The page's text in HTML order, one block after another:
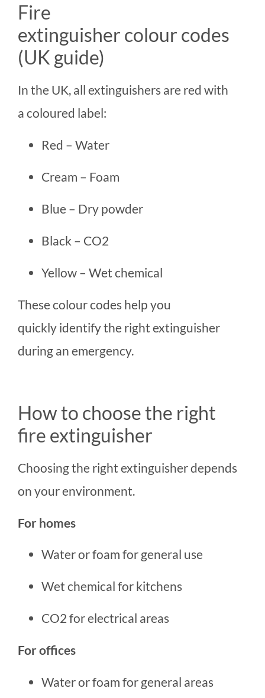
Fire
extinguisher colour codes
(UK guide)
In the UK, all extinguishers are red with
a coloured label:
Red – Water
Cream – Foam
Blue – Dry powder
Black – CO2
Yellow – Wet chemical
These colour codes help you
quickly identify the right extinguisher
during an emergency.
How to choose the right
fire extinguisher
Choosing the right extinguisher depends
on your environment.
For homes
Water or foam for general use
Wet chemical for kitchens
CO2 for electrical areas
For offices
Water or foam for general areas